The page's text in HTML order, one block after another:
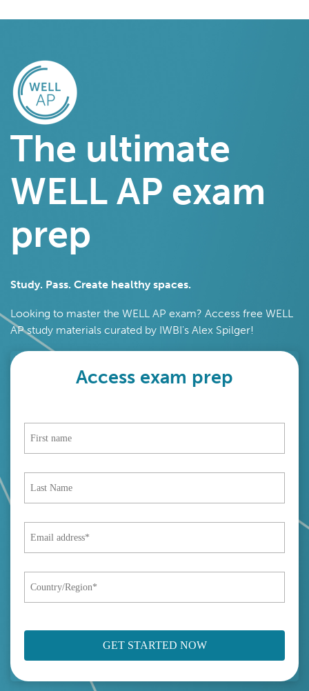
The ultimate
WELL AP exam
prep
Study. Pass. Create healthy spaces.
Looking to master the WELL AP exam? Access free WELL
AP study materials curated by IWBI's Alex Spilger!
Access exam prep